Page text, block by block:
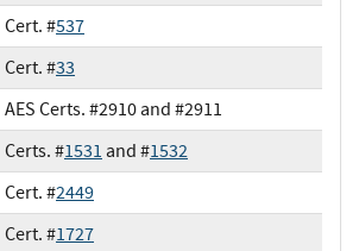
Cert. #537
Cert. #33
AES Certs. #2910 and #2911
Certs. #1531 and #1532
Cert. #2449
Cert. #1727